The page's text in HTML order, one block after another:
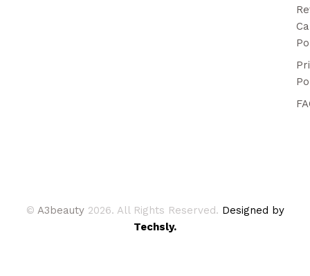
© A3beauty 2026. All Rights Reserved. Designed by
Techsly.